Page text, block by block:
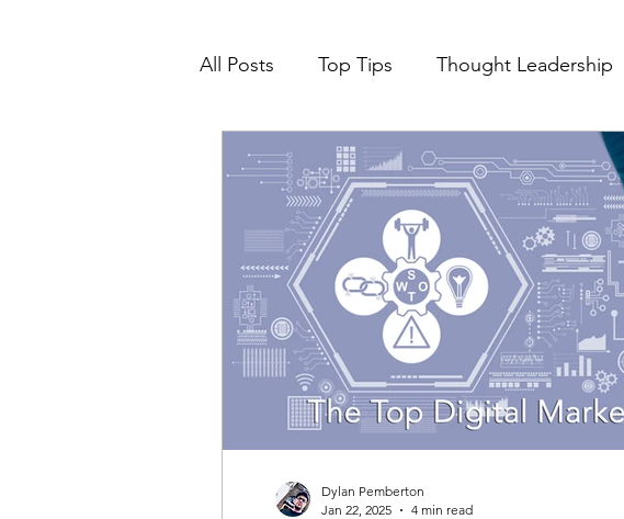
All Posts Top Tips Thought Leadership
Digital Marketing Marketing Automation
Content Marketing
Dylan Pemberton
Jan 22, 2025
4 min read